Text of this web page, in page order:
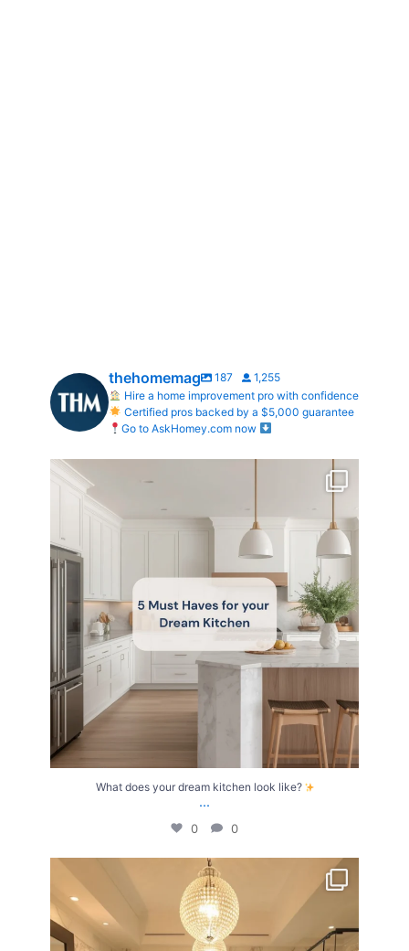
thehomemag 187
1,255
Hire a home improvement pro with confidence
Certified pros backed by a $5,000 guarantee
Go to AskHomey.com now
0
What does your dream kitchen look like?
...
0 0
Your Birth Month = Your Dream Bathroom!
...
1 1